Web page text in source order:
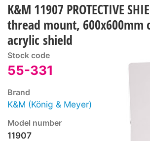
K&M 11907 PROTECTIVE
thread mount, 600x600mm
acrylic shield
Stock code
55-331
Brand
K&M (König & Meyer)
Model number
11907